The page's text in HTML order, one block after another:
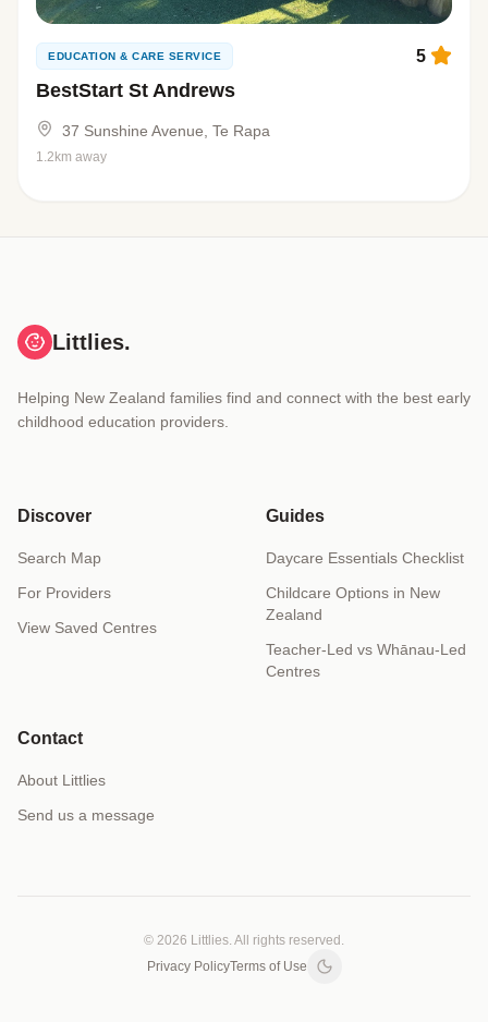
EDUCATION & CARE SERVICE
BestStart St Andrews
5
37 Sunshine Avenue, Te Rapa
1.2km away
Littlies.
Helping New Zealand families find and connect with the best early
childhood education providers.
Discover
Search Map
For Providers
View Saved Centres
Guides
Daycare Essentials Checklist
Childcare Options in New
Zealand
Teacher-Led vs Whānau-Led
Centres
Contact
About Littlies
Send us a message
© 2026 Littlies. All rights reserved.
Privacy PolicyTerms of Use